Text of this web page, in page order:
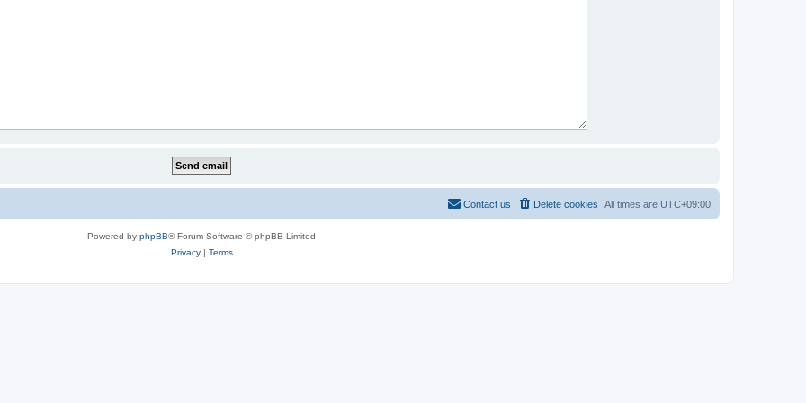
All times are UTC+09:00
Delete cookies
Contact us
Powered by phpBB® Forum Software © phpBB Limited
Privacy| Terms